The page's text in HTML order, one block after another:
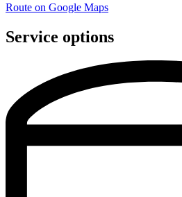
Route on Google Maps
Service options